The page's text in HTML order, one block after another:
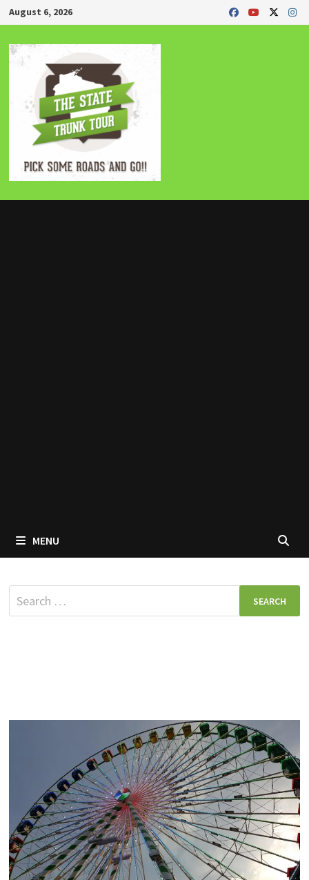
Skip
to
content
August 6, 2026
MENU
Search
for: